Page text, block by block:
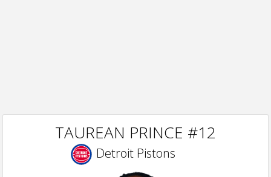
TAUREAN PRINCE #12
Detroit Pistons